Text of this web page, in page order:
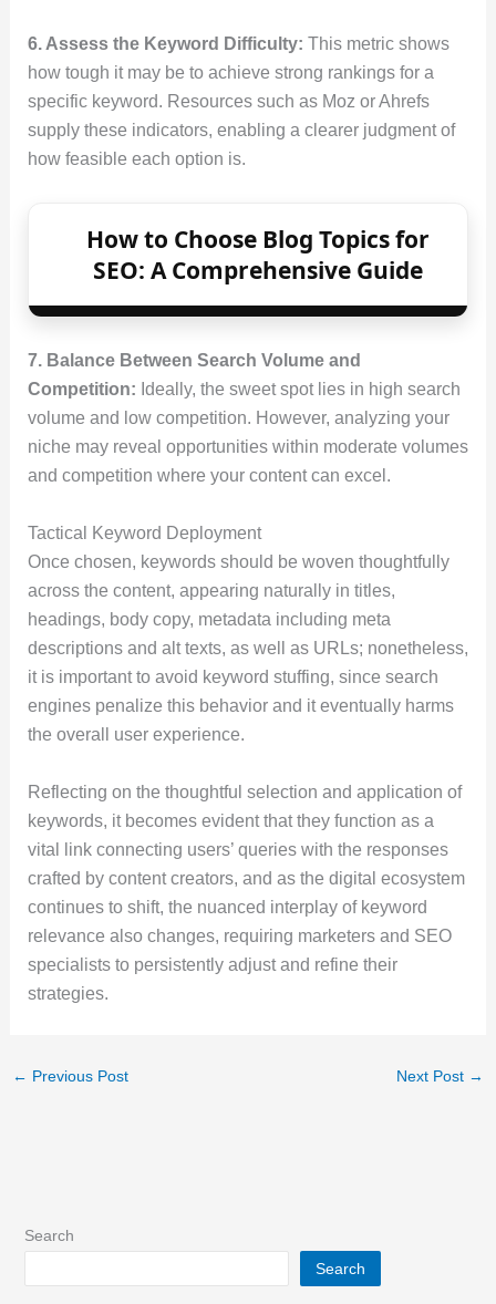
6. Assess the Keyword Difficulty: This metric shows
how tough it may be to achieve strong rankings for a
specific keyword. Resources such as Moz or Ahrefs
supply these indicators, enabling a clearer judgment of
how feasible each option is.
How to Choose Blog Topics for
SEO: A Comprehensive Guide
7. Balance Between Search Volume and
Competition: Ideally, the sweet spot lies in high search
volume and low competition. However, analyzing your
niche may reveal opportunities within moderate volumes
and competition where your content can excel.
Tactical Keyword Deployment
Once chosen, keywords should be woven thoughtfully
across the content, appearing naturally in titles,
headings, body copy, metadata including meta
descriptions and alt texts, as well as URLs; nonetheless,
it is important to avoid keyword stuffing, since search
engines penalize this behavior and it eventually harms
the overall user experience.
Reflecting on the thoughtful selection and application of
keywords, it becomes evident that they function as a
vital link connecting users’ queries with the responses
crafted by content creators, and as the digital ecosystem
continues to shift, the nuanced interplay of keyword
relevance also changes, requiring marketers and SEO
specialists to persistently adjust and refine their
strategies.
← Previous Post Next Post →
Search
Search